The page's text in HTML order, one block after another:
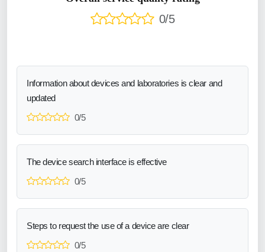
0/5
Information about devices and laboratories is clear and
updated
0/5
The device search interface is effective
0/5
Steps to request the use of a device are clear
0/5